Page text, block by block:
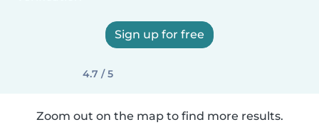
Sign up for free
4.7 / 5
Zoom out on the map to find more results.